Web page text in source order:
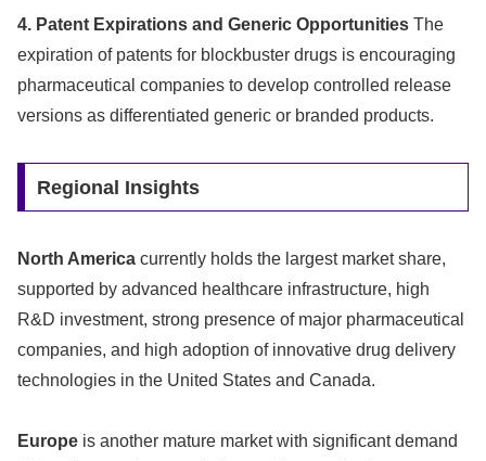
4. Patent Expirations and Generic Opportunities The
expiration of patents for blockbuster drugs is encouraging
pharmaceutical companies to develop controlled release
versions as differentiated generic or branded products.
Regional Insights
North America currently holds the largest market share,
supported by advanced healthcare infrastructure, high
R&D investment, strong presence of major pharmaceutical
companies, and high adoption of innovative drug delivery
technologies in the United States and Canada.
Europe is another mature market with significant demand